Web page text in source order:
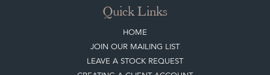
Quick Links
HOME
JOIN OUR MAILING LIST
LEAVE A STOCK REQUEST